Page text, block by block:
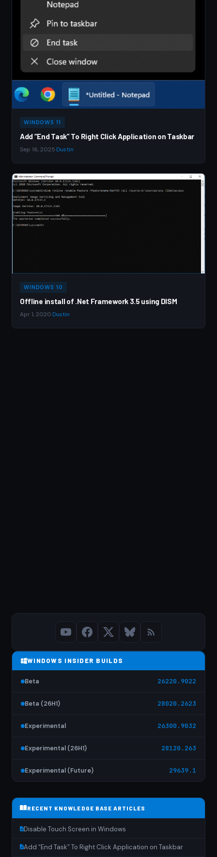
WINDOWS 11
Add “End Task” To Right Click Application on Taskbar
Sep 16, 2025 Dustin
WINDOWS 10
Offline install of .Net Framework 3.5 using DISM
Apr 1, 2020 Dustin
WINDOWS INSIDER BUILDS
Beta 26220.9022
Beta (26H1) 28020.2623
Experimental 26300.9032
Experimental (26H1) 28120.263
Experimental (Future) 29639.1
RECENT KNOWLEDGE BASE ARTICLES
Disable Touch Screen in Windows
Add “End Task” To Right Click Application on Taskbar